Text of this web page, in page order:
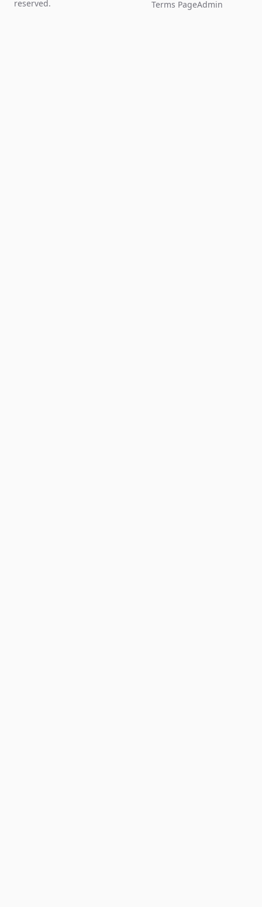
reserved.
Terms PageAdmin